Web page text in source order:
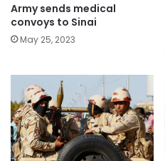
Army sends medical
convoys to Sinai
May 25, 2023